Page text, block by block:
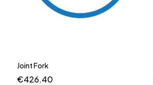
Joint Fork
€426.40